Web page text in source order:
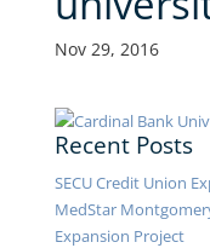
Nov 29, 2016
Recent Posts
SECU Credit Union
MedStar
Expansion Project